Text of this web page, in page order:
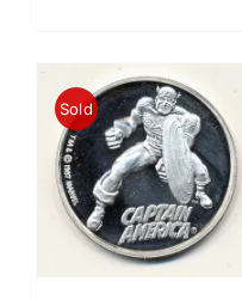
Sold